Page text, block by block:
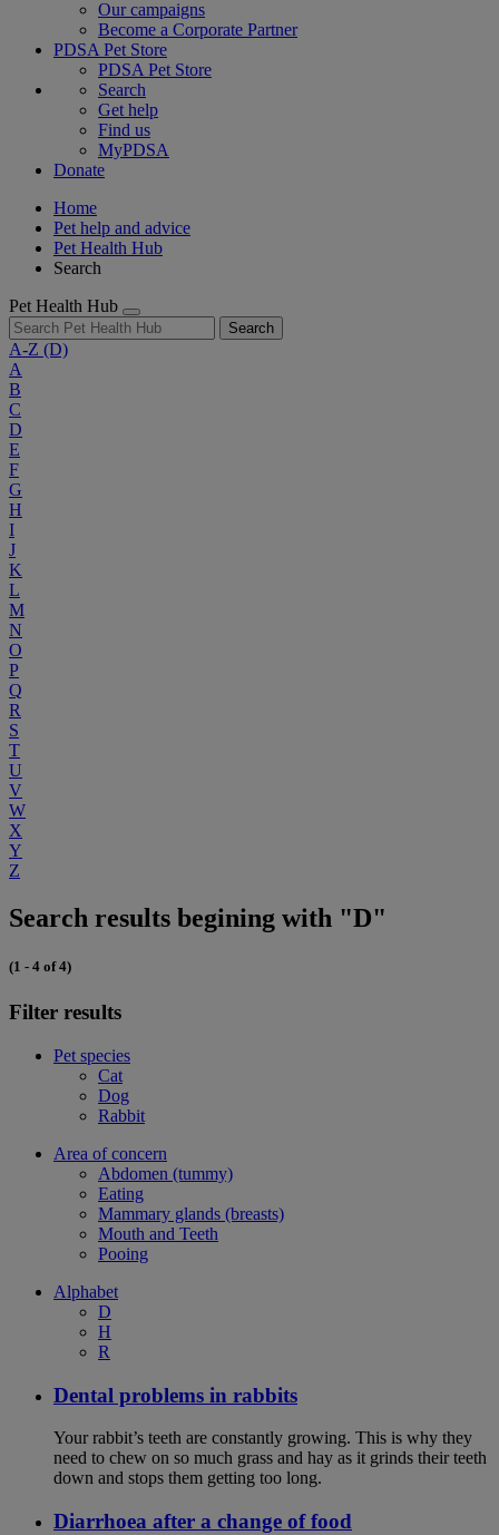
Our campaigns
Become a Corporate Partner
PDSA Pet Store
PDSA Pet Store
Search
Get help
Find us
MyPDSA
Donate
Home
Pet help and advice
Pet Health Hub
Search
Pet Health Hub
Search
A-Z (D)
A
B
C
D
E
F
G
H
I
J
K
L
M
N
O
P
Q
R
S
T
U
V
W
X
Y
Z
Search results begining with "D"
(1 - 4 of 4)
Filter results
Pet species
Cat
Dog
Rabbit
Area of concern
Abdomen (tummy)
Eating
Mammary glands (breasts)
Mouth and Teeth
Pooing
Alphabet
D
H
R
Dental problems in rabbits
Your rabbit’s teeth are constantly growing. This is why they
need to chew on so much grass and hay as it grinds their teeth
down and stops them getting too long.
Diarrhoea after a change of food